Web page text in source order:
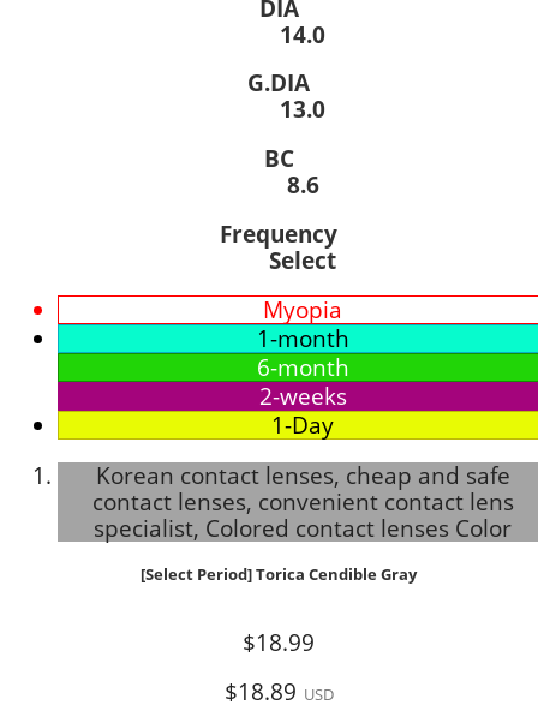
DIA
14.0
G.DIA
13.0
BC
8.6
Frequency
Select
Myopia
1-month
6-month
2-weeks
1-Day
Korean contact lenses, cheap and safe
contact lenses, convenient contact lens
specialist, Colored contact lenses Color
[Select Period] Torica Cendible Gray
$18.99
$18.89 USD